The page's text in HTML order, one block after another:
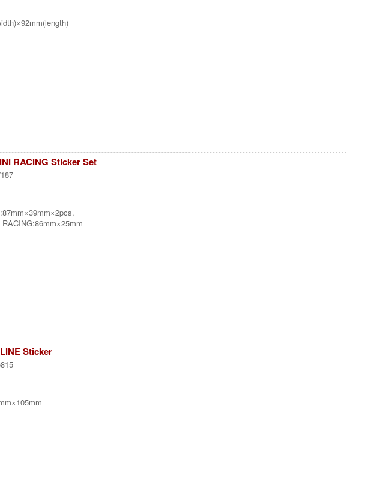
RACING Sticker Set
Sticker